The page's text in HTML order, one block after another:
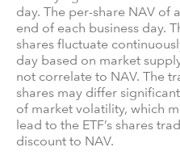
day. The per-share NAV of
end of each business day.
shares fluctuate
day based on market
not correlate to NAV. The
shares may differ
of market volatility, which
lead to the ETF’s shares
discount to NAV.